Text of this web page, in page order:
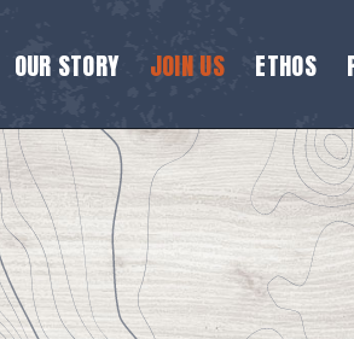
OUR STORY JOIN US ETHOS